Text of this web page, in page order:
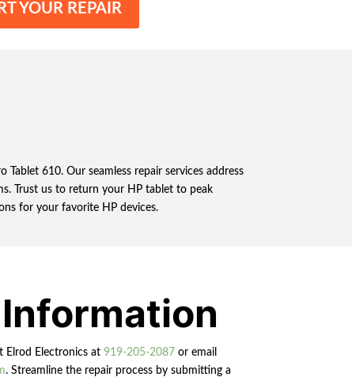
YOUR REPAIR
610. Our seamless repair services address
Trust us to return your HP tablet to peak
for your favorite HP devices.
Elrod Electronics at 919-205-2087or email
. Streamline the repair process by submitting a